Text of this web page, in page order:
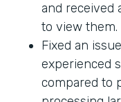
and received
to view them.
Fixed an
experienced
compared to